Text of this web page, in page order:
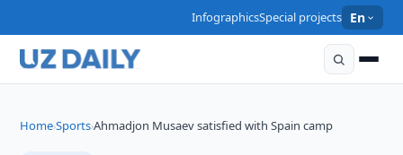
InfographicsSpecial projects En
Home›Sports›Ahmadjon Musaev satisfied with Spain camp